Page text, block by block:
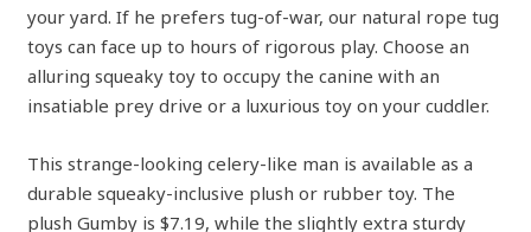
your yard. If he prefers tug-of-war, our natural rope tug
toys can face up to hours of rigorous play. Choose an
alluring squeaky toy to occupy the canine with an
insatiable prey drive or a luxurious toy on your cuddler.
This strange-looking celery-like man is available as a
durable squeaky-inclusive plush or rubber toy. The
plush Gumby is $7.19, while the slightly extra sturdy